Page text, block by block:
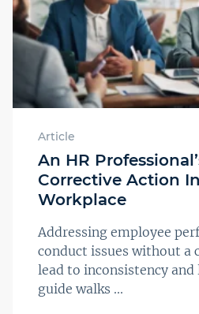
Article
An HR
Corrective Action
Workplace
Addressing employee
conduct issues without a
lead to inconsistency and
guide walks ...